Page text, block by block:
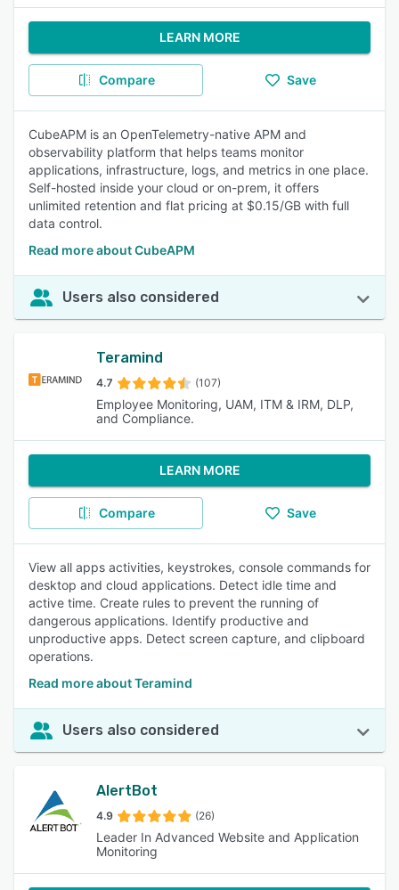
LEARN MORE
Compare Save
CubeAPM is an OpenTelemetry-native APM and
observability platform that helps teams monitor
applications, infrastructure, logs, and metrics in one place.
Self-hosted inside your cloud or on-prem, it offers
unlimited retention and flat pricing at $0.15/GB with full
data control.
Read more about CubeAPM
Users also considered
Teramind
4.7 (107)
Employee Monitoring, UAM, ITM & IRM, DLP,
and Compliance.
LEARN MORE
Compare Save
View all apps activities, keystrokes, console commands for
desktop and cloud applications. Detect idle time and
active time. Create rules to prevent the running of
dangerous applications. Identify productive and
unproductive apps. Detect screen capture, and clipboard
operations.
Read more about Teramind
Users also considered
AlertBot
4.9 (26)
Leader In Advanced Website and Application
Monitoring